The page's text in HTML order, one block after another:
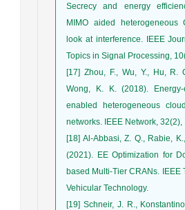
Secrecy and energy
MIMO aided heterogeneous
look at interference. IEEE
Topics in Signal Processing,
[17] Zhou, F., Wu, Y., Hu, R.
Wong, K. K. (2018). Energy-
enabled heterogeneous
networks. IEEE Network, 32(2),
[18] Al-Abbasi, Z. Q., Rabie,
(2021). EE Optimization for
based Multi-Tier CRANs. IEEE
Vehicular Technology.
[19] Schneir, J. R.,